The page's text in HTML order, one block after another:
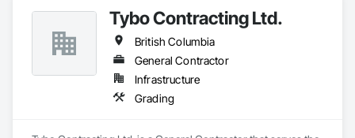
Tybo Contracting Ltd.
British Columbia
General Contractor
Infrastructure
Grading